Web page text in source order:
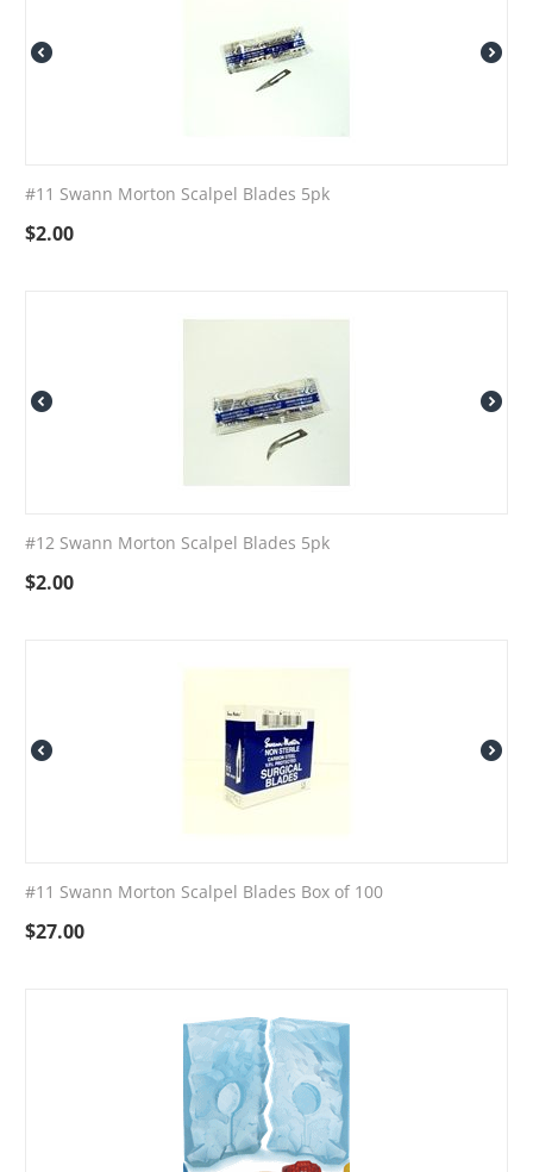
#11 Swann Morton Scalpel Blades 5pk
$2.00
#12 Swann Morton Scalpel Blades 5pk
$2.00
#11 Swann Morton Scalpel Blades Box of 100
$27.00